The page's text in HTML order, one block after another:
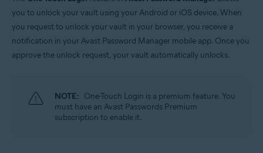
Avast Password Manager
Windows, MacOS, Android, iOS
you to unlock your vault using your Android or iOS device. When
you request to unlock your vault in your browser, you receive a
notification in your Avast Password Manager mobile app. Once you
approve the unlock request, your vault automatically unlocks.
NOTE: One-Touch Login is a premium feature. You
must have an Avast Passwords Premium
subscription to enable it.